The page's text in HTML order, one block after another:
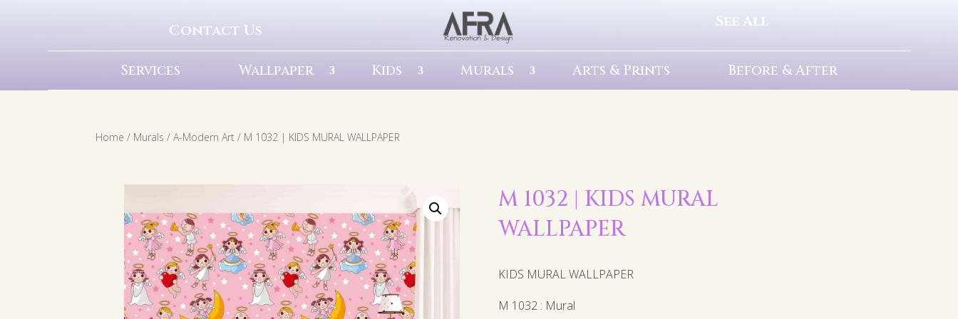
Contact Us See All
Services Wallpaper Kids Murals Arts & Prints Before & After
Home / Murals /A-Modern Art / M 1032 | KIDS MURAL WALLPAPER
M 1032 | KIDS MURAL
WALLPAPER
KIDS MURAL WALLPAPER
M 1032 : Mural